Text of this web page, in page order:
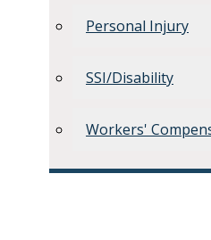
Personal Injury
SSI/Disability
Workers'